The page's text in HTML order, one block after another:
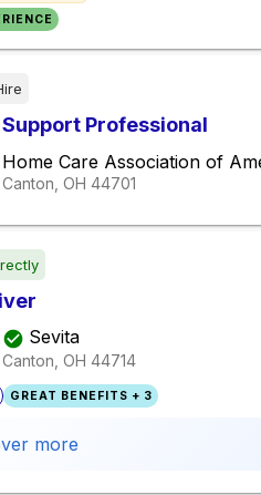
Professional
Home Care Association of
Canton, OH 44701
Sevita
Canton, OH 44714
GREAT BENEFITS + 3
more